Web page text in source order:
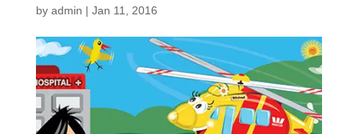
by admin | Jan 11, 2016